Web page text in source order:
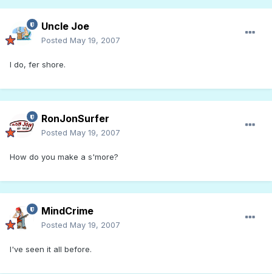
Uncle Joe
Posted May 19, 2007
I do, fer shore.
RonJonSurfer
Posted May 19, 2007
How do you make a s'more?
MindCrime
Posted May 19, 2007
I've seen it all before.